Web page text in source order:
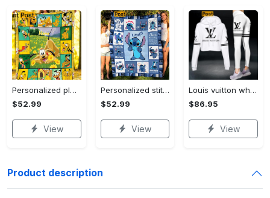
Personalized pluto blanket, pluto dog blanket quilt, mickey and pluto blanket, miceky fleece blanket, dog lover gift, birthday gifts Quilt Blanket
$52.99
View
Personalized stitch custom name family lilo and stitch fleece blanket, mink sherpa blanket, lilo and stitch quilt, stitch blanket Quilt Blanket
$52.99
View
Louis vuitton white luxury brand clothes leggings and crop top set for women Croptop Hoodie Legging Set
$86.95
View
Product description